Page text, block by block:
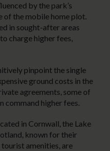
by the park’s
of the mobile home plot.
in sought-after areas
charge higher fees,
pinpoint the single
ground costs in the
agreements, some of
command higher fees.
in Cornwall, the Lake
known for their
amenities, are